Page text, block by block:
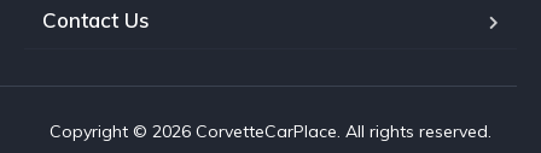
Contact Us
Copyright © 2026 CorvetteCarPlace. All rights reserved.